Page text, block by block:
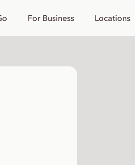
For Business Locations